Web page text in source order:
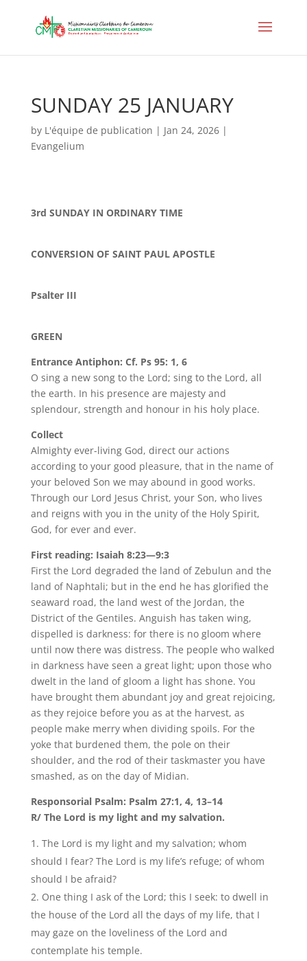
SUNDAY 25 JANUARY
by L'équipe de publication | Jan 24, 2026|
Evangelium
3rd SUNDAY IN ORDINARY TIME
CONVERSION OF SAINT PAUL APOSTLE
Psalter III
GREEN
Entrance Antiphon: Cf. Ps 95: 1, 6
O sing a new song to the Lord; sing to the Lord, all
the earth. In his presence are majesty and
splendour, strength and honour in his holy place.
Collect
Almighty ever-living God, direct our actions
according to your good pleasure, that in the name of
your beloved Son we may abound in good works.
Through our Lord Jesus Christ, your Son, who lives
and reigns with you in the unity of the Holy Spirit,
God, for ever and ever.
First reading: Isaiah 8:23—9:3
First the Lord degraded the land of Zebulun and the
land of Naphtali; but in the end he has glorified the
seaward road, the land west of the Jordan, the
District of the Gentiles. Anguish has taken wing,
dispelled is darkness: for there is no gloom where
until now there was distress. The people who walked
in darkness have seen a great light; upon those who
dwelt in the land of gloom a light has shone. You
have brought them abundant joy and great rejoicing,
as they rejoice before you as at the harvest, as
people make merry when dividing spoils. For the
yoke that burdened them, the pole on their
shoulder, and the rod of their taskmaster you have
smashed, as on the day of Midian.
Responsorial Psalm: Psalm 27:1, 4, 13–14
R/ The Lord is my light and my salvation.
The Lord is my light and my salvation; whom
should I fear? The Lord is my life’s refuge; of whom
should I be afraid?
One thing I ask of the Lord; this I seek: to dwell in
the house of the Lord all the days of my life, that I
may gaze on the loveliness of the Lord and
contemplate his temple.